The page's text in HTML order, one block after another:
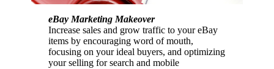
eBay Marketing Makeover
Increase sales and grow traffic to your eBay
items by encouraging word of mouth,
focusing on your ideal buyers, and optimizing
your selling for search and mobile